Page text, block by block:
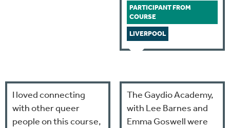
PARTICIPANT FROM
COURSE
LIVERPOOL
I loved connecting
with other queer
people on this course,
The Gaydio Academy,
with Lee Barnes and
Emma Goswell were